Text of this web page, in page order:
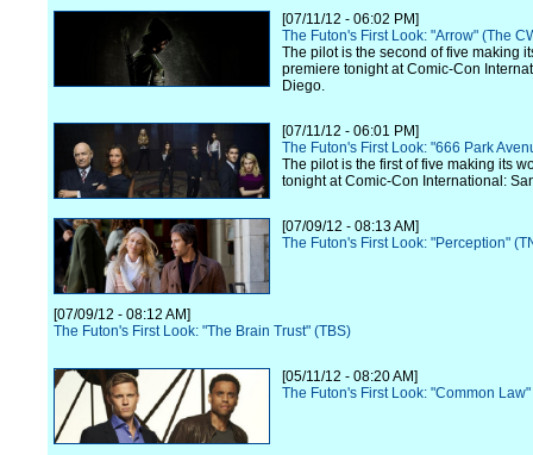
[07/11/12 - 06:02 PM]
The Futon's First Look: "Arrow" (The
The pilot is the second of five making
premiere tonight at Comic-Con
Diego.
[07/11/12 - 06:01 PM]
The Futon's First Look: "666 Park
The pilot is the first of five making its
tonight at Comic-Con International:
[07/09/12 - 08:13 AM]
The Futon's First Look: "Perception"
[07/09/12 - 08:12 AM]
The Futon's First Look: "The Brain Trust" (TBS)
[05/11/12 - 08:20 AM]
The Futon's First Look: "Common